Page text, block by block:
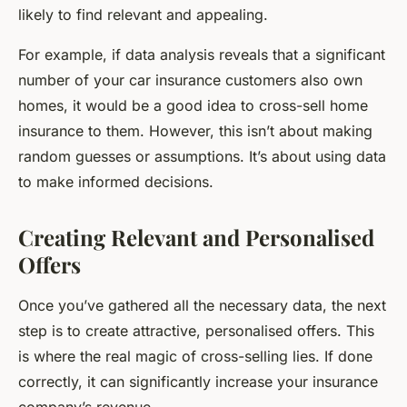
likely to find relevant and appealing.
For example, if data analysis reveals that a significant
number of your car insurance customers also own
homes, it would be a good idea to cross-sell home
insurance to them. However, this isn’t about making
random guesses or assumptions. It’s about using data
to make informed decisions.
Creating Relevant and Personalised
Offers
Once you’ve gathered all the necessary data, the next
step is to create attractive, personalised offers. This
is where the real magic of cross-selling lies. If done
correctly, it can significantly increase your insurance